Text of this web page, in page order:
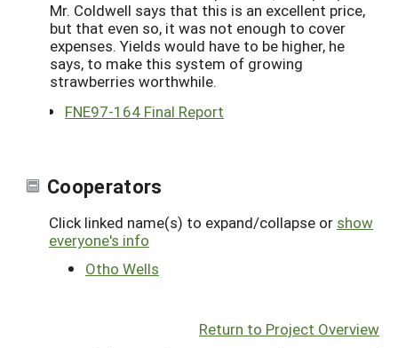
Mr. Coldwell says that this is an excellent price,
but that even so, it was not enough to cover
expenses. Yields would have to be higher, he
says, to make this system of growing
strawberries worthwhile.
FNE97-164 Final Report
Cooperators
Click linked name(s) to expand/collapse or show
everyone's info
Otho Wells
Return to Project Overview